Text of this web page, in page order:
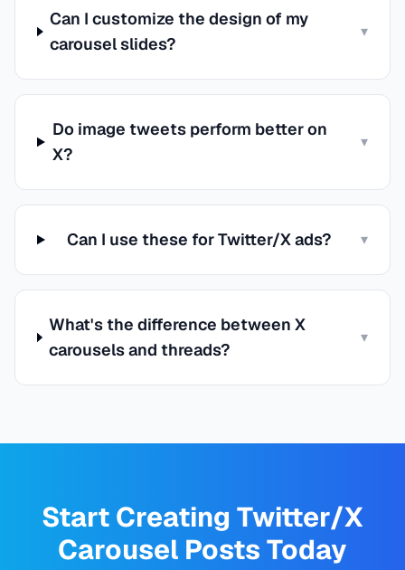
Can I customize the design of my
carousel slides?
▾
Do image tweets perform better on
X?
▾
Can I use these for Twitter/X ads? ▾
What's the difference between X
carousels and threads?
▾
Start Creating Twitter/X
Carousel Posts Today